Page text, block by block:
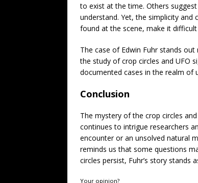
to exist at the time. Others
understand. Yet, the simplicity and
found at the scene, make it
The case of Edwin Fuhr stands
the study of crop circles and UFO
documented cases in the realm of
Conclusion
The mystery of the crop circles
continues to intrigue researchers
encounter or an unsolved natural
reminds us that some questions
circles persist, Fuhr’s story
Your opinion?